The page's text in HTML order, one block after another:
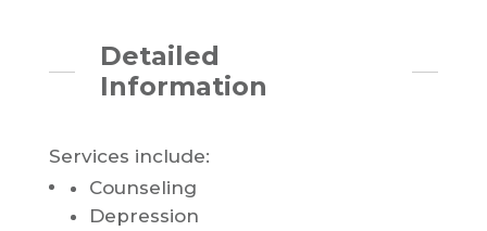
Detailed
Information
Services include:
Counseling
Depression